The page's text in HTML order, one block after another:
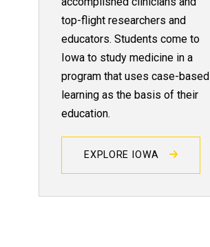
top-flight researchers and
educators. Students come to
Iowa to study medicine in a
program that uses case-based
learning as the basis of their
education.
EXPLORE IOWA